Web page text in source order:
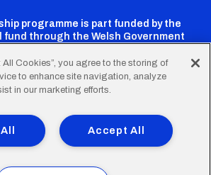
programme is part funded by the
fund through the Welsh Government
Twitter
Cardiff
Facebook
Cardiff
Instagram
CardiffCardiff
TikTok
Accessibility
Company Details
Policy
Cookie Policy
All Cookies”, you agree to the storing of
to enhance site navigation, analyze
in our marketing efforts.
Accept All